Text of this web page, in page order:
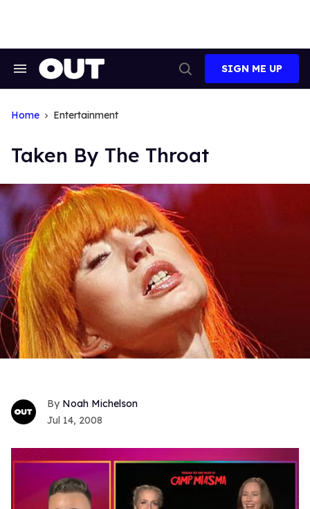
Search
Search
SIGN ME UP
Home Entertainment
Taken By The Throat
Noah Michelson
Jul 14, 2008